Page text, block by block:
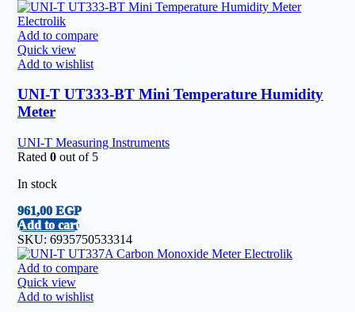
Add to compare
Quick view
Add to wishlist
UNI-T UT333-BT Mini Temperature Humidity
Meter
UNI-T Measuring Instruments
Rated 0 out of 5
In stock
961,00 EGP
Add to cart
SKU: 6935750533314
Add to compare
Quick view
Add to wishlist